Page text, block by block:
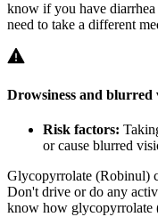
know if you have diarrhea
need to take a different
Drowsiness and blurred
Risk factors:
or cause blurred
Glycopyrrolate (Robinul)
Don't drive or do any
know how glycopyrrolate